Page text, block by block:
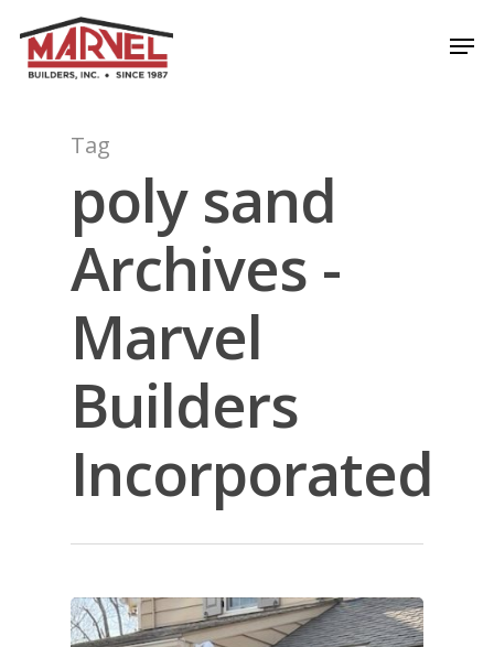
main
Tag
poly sand
Archives -
Marvel
Builders
Incorporated